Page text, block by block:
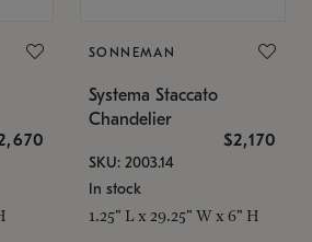
SONNEMAN
Systema Staccato
Chandelier
$2,170
SKU: 2003.14
In stock
1.25" L x 29.25" W x 6" H